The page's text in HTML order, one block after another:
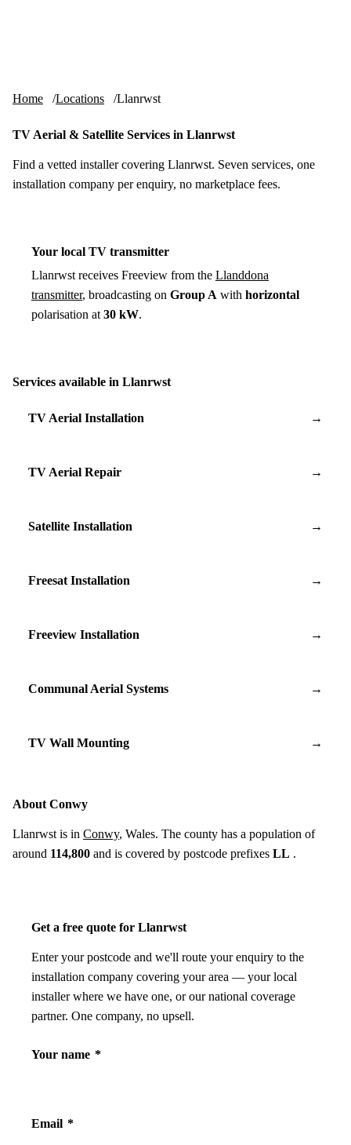
Home Locations Llanrwst
TV Aerial & Satellite Services in Llanrwst
Find a vetted installer covering Llanrwst. Seven services, one
installation company per enquiry, no marketplace fees.
Your local TV transmitter
Llanrwst receives Freeview from the Llanddona
transmitter, broadcasting on Group A with horizontal
polarisation at 30 kW.
Services available in Llanrwst
TV Aerial Installation →
TV Aerial Repair →
Satellite Installation →
Freesat Installation →
Freeview Installation →
Communal Aerial Systems →
TV Wall Mounting →
About Conwy
Llanrwst is in Conwy, Wales. The county has a population of
around 114,800 and is covered by postcode prefixes LL .
Get a free quote for Llanrwst
Enter your postcode and we'll route your enquiry to the
installation company covering your area — your local
installer where we have one, or our national coverage
partner. One company, no upsell.
Your name *
Email *